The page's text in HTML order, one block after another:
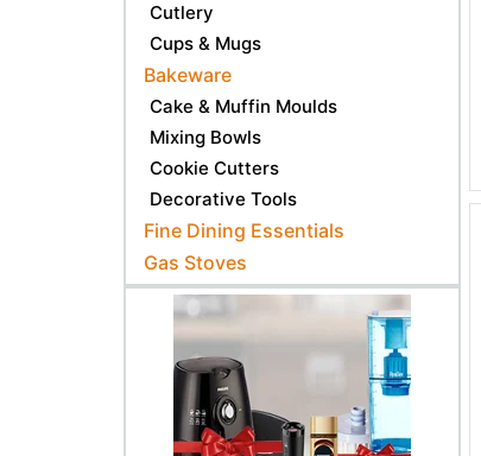
Cutlery
Cups & Mugs
Bakeware
Cake & Muffin Moulds
Mixing Bowls
Cookie Cutters
Decorative Tools
Fine Dining Essentials
Gas Stoves